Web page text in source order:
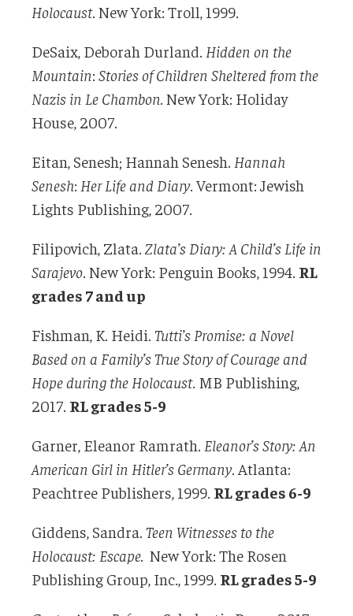
Holocaust. New York: Troll, 1999.
DeSaix, Deborah Durland. Hidden on the
Mountain: Stories of Children Sheltered from the
Nazis in Le Chambon. New York: Holiday
House, 2007.
Eitan, Senesh; Hannah Senesh. Hannah
Senesh: Her Life and Diary. Vermont: Jewish
Lights Publishing, 2007.
Filipovich, Zlata. Zlata’s Diary: A Child’s Life in
Sarajevo . New York: Penguin Books, 1994. RL
grades 7 and up
Fishman, K. Heidi. Tutti’s Promise: a Novel
Based on a Family’s True Story of Courage and
Hope during the Holocaust. MB Publishing,
2017. RL grades 5-9
Garner, Eleanor Ramrath. Eleanor’s Story: An
American Girl in Hitler’s Germany. Atlanta:
Peachtree Publishers, 1999. RL grades 6-9
Giddens, Sandra. Teen Witnesses to the
Holocaust: Escape. New York: The Rosen
Publishing Group, Inc., 1999. RL grades 5-9